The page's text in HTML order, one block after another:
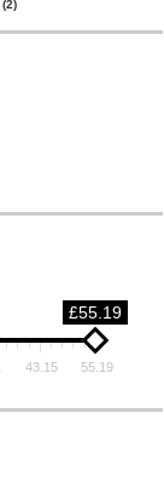
(2)
£55.19
43.15 55.19